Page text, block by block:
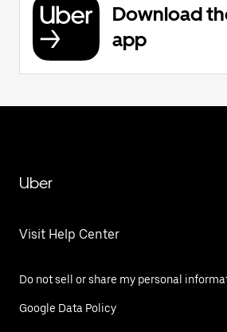
Download
app
Uber
Visit Help Center
Do not sell or share my personal
Google Data Policy